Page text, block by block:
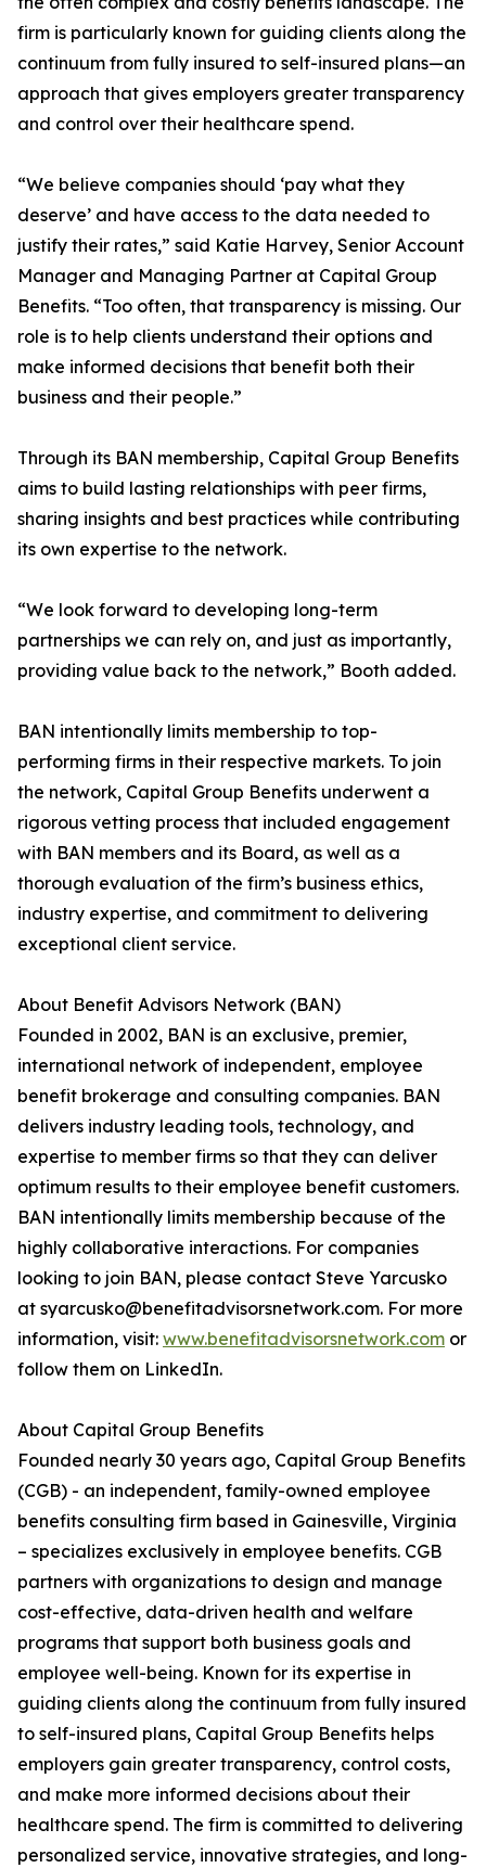
firm is particularly known for guiding clients along the
continuum from fully insured to self-insured plans—an
approach that gives employers greater transparency
and control over their healthcare spend.
“We believe companies should ‘pay what they
deserve’ and have access to the data needed to
justify their rates,” said Katie Harvey, Senior Account
Manager and Managing Partner at Capital Group
Benefits. “Too often, that transparency is missing. Our
role is to help clients understand their options and
make informed decisions that benefit both their
business and their people.”
Through its BAN membership, Capital Group Benefits
aims to build lasting relationships with peer firms,
sharing insights and best practices while contributing
its own expertise to the network.
“We look forward to developing long-term
partnerships we can rely on, and just as importantly,
providing value back to the network,” Booth added.
BAN intentionally limits membership to top-
performing firms in their respective markets. To join
the network, Capital Group Benefits underwent a
rigorous vetting process that included engagement
with BAN members and its Board, as well as a
thorough evaluation of the firm’s business ethics,
industry expertise, and commitment to delivering
exceptional client service.
About Benefit Advisors Network (BAN)
Founded in 2002, BAN is an exclusive, premier,
international network of independent, employee
benefit brokerage and consulting companies. BAN
delivers industry leading tools, technology, and
expertise to member firms so that they can deliver
optimum results to their employee benefit customers.
BAN intentionally limits membership because of the
highly collaborative interactions. For companies
looking to join BAN, please contact Steve Yarcusko
at syarcusko@benefitadvisorsnetwork.com. For more
information, visit: www.benefitadvisorsnetwork.com or
follow them on LinkedIn.
About Capital Group Benefits
Founded nearly 30 years ago, Capital Group Benefits
(CGB) - an independent, family-owned employee
benefits consulting firm based in Gainesville, Virginia
– specializes exclusively in employee benefits. CGB
partners with organizations to design and manage
cost-effective, data-driven health and welfare
programs that support both business goals and
employee well-being. Known for its expertise in
guiding clients along the continuum from fully insured
to self-insured plans, Capital Group Benefits helps
employers gain greater transparency, control costs,
and make more informed decisions about their
healthcare spend. The firm is committed to delivering
personalized service, innovative strategies, and long-